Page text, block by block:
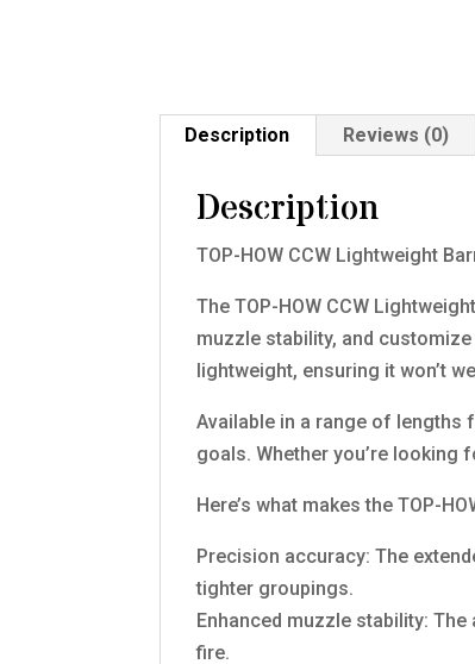
Description Reviews (0)
Description
TOP-HOW CCW Lightweight
The TOP-HOW CCW
muzzle stability, and
lightweight, ensuring it won’t
Available in a range of lengths
goals. Whether you’re looking
Here’s what makes the TOP-
Precision accuracy: The
tighter groupings.
Enhanced muzzle stability:
fire.